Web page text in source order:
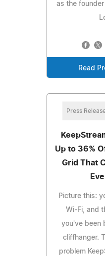
as the
Read
Press
Up to 36%
Grid That
Picture this:
Wi-Fi, and
you've been
cliffhanger.
problem